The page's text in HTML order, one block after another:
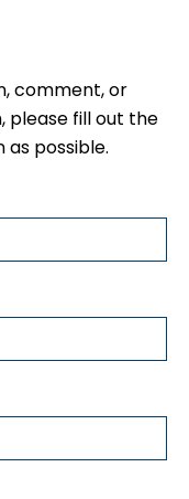
comment, or
please fill out the
as possible.